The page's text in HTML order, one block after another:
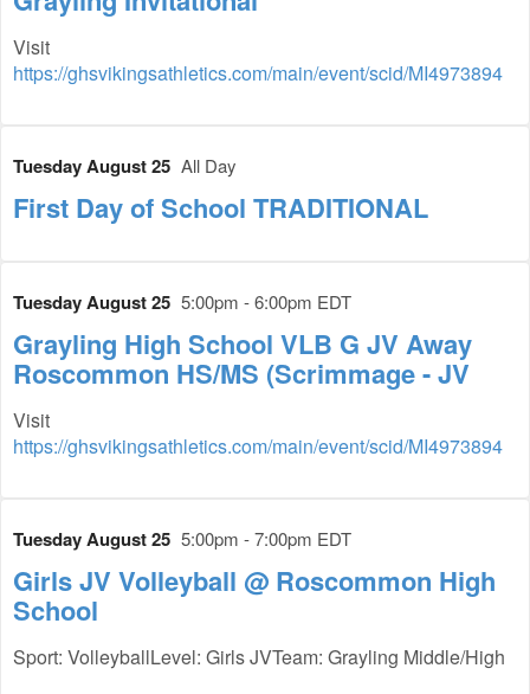
Visit
https://ghsvikingsathletics.com/main/event/scid/MI4973894
Tuesday August 25 All Day
First Day of School TRADITIONAL
Tuesday August 25 5:00pm - 6:00pm EDT
Grayling High School VLB G JV Away
Roscommon HS/MS (Scrimmage - JV
Visit
https://ghsvikingsathletics.com/main/event/scid/MI4973894
Tuesday August 25 5:00pm - 7:00pm EDT
Girls JV Volleyball @ Roscommon High
School
Sport: VolleyballLevel: Girls JVTeam: Grayling Middle/High